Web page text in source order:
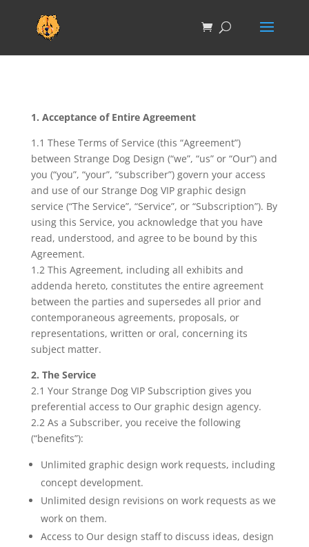
1. Acceptance of Entire Agreement
1.1 These Terms of Service (this “Agreement”)
between Strange Dog Design (“we”, “us” or “Our”) and
you (“you”, “your”, “subscriber”) govern your access
and use of our Strange Dog VIP graphic design
service (“The Service”, “Service”, or “Subscription”). By
using this Service, you acknowledge that you have
read, understood, and agree to be bound by this
Agreement.
1.2 This Agreement, including all exhibits and
addenda hereto, constitutes the entire agreement
between the parties and supersedes all prior and
contemporaneous agreements, proposals, or
representations, written or oral, concerning its
subject matter.
2. The Service
2.1 Your Strange Dog VIP Subscription gives you
preferential access to Our graphic design agency.
2.2 As a Subscriber, you receive the following
(“benefits”):
Unlimited graphic design work requests, including
concept development.
Unlimited design revisions on work requests as we
work on them.
Access to Our design staff to discuss ideas, design